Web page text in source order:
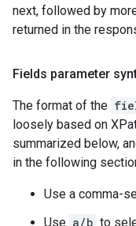
next, followed by
returned in the
Fields parameter
The format of the
loosely based on
summarized below,
in the following
Use a comma-
Use a/b to